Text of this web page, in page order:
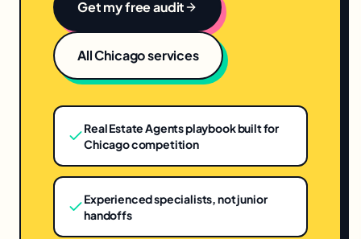
Get my free audit
AllChicagoservices
Real Estate Agents playbook built for
Chicago competition
Experienced specialists, not junior
handoffs